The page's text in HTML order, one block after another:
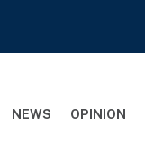
NEWS OPINION